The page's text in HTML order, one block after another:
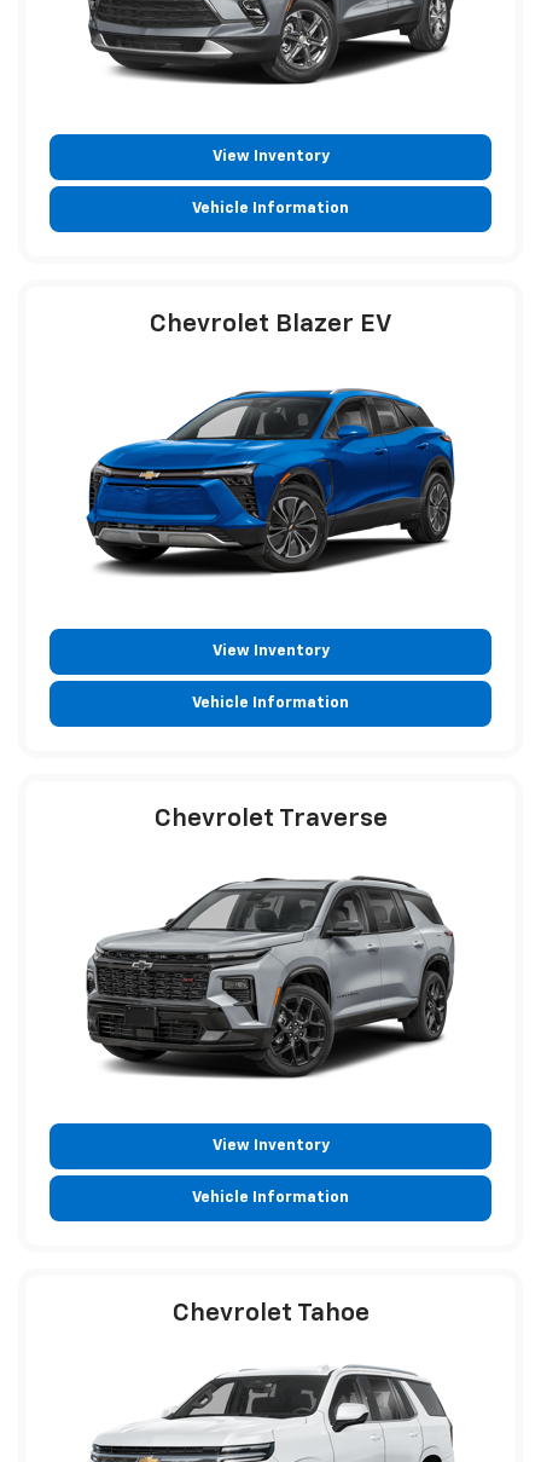
View Inventory
Vehicle Information
Chevrolet Blazer EV
View Inventory
Vehicle Information
Chevrolet Traverse
View Inventory
Vehicle Information
Chevrolet Tahoe